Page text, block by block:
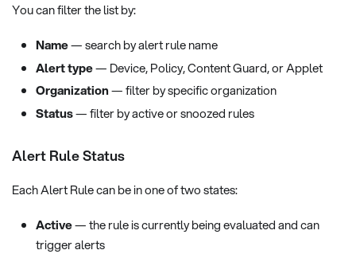
You can filter the list by:
Name— search by alert rule name
Alert type— Device, Policy, Content Guard, or Applet
Organization— filter by specific organization
Status— filter by active or snoozed rules
Alert Rule Status
Each Alert Rule can be in one of two states:
Active— the rule is currently being evaluated and can
trigger alerts